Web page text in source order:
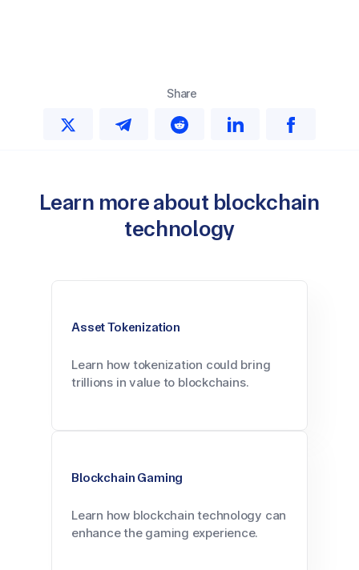
Share
Learn more about blockchain
technology
Asset Tokenization
Learn how tokenization could bring
trillions in value to blockchains.
Blockchain Gaming
Learn how blockchain technology can
enhance the gaming experience.